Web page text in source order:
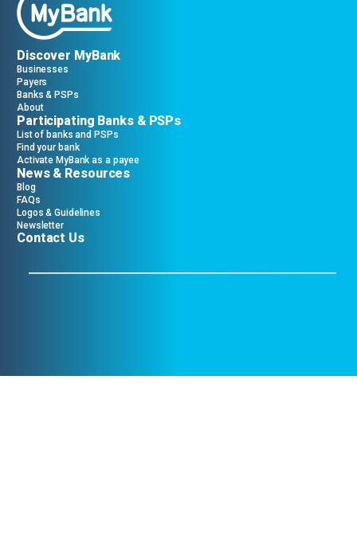
Discover MyBank
Businesses
Payers
Banks & PSPs
About
Participating Banks & PSPs
List of banks and PSPs
Find your bank
Activate MyBank as a payee
News & Resources
Blog
FAQs
Logos & Guidelines
Newsletter
Contact Us